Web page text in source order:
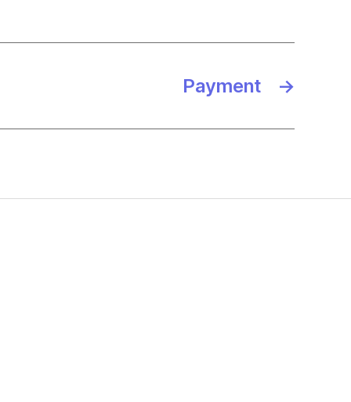
→
Payment